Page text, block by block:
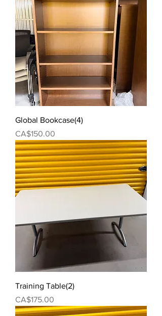
Global Bookcase(4)
Price
CA$150.00
Training Table(2)
Price
CA$175.00